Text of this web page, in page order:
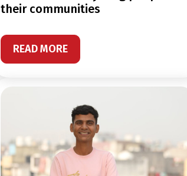
their communities
READ MORE